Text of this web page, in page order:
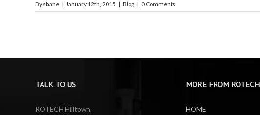
By shane | January 12th, 2015 | Blog | 0 Comments
TALK TO US
ROTECH Hilltown,
MORE FROM ROTECH
HOME